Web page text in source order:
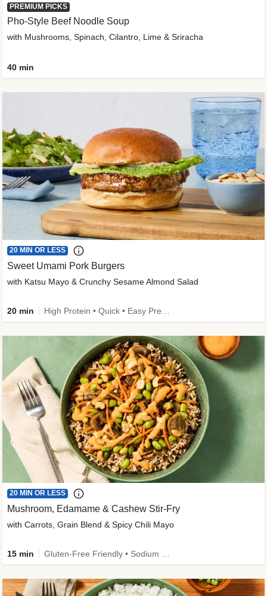
PREMIUM PICKS
Pho-Style Beef Noodle Soup
with Mushrooms, Spinach, Cilantro, Lime & Sriracha
40 min
20 MIN OR LESS
Sweet Umami Pork Burgers
with Katsu Mayo & Crunchy Sesame Almond Salad
20 min
20 MIN OR LESS
Mushroom, Edamame & Cashew Stir-Fry
with Carrots, Grain Blend & Spicy Chili Mayo
15 min